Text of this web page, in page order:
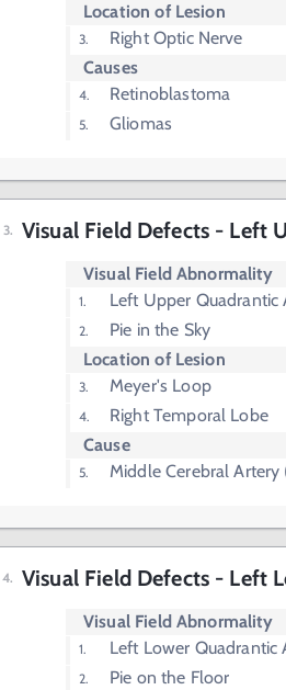
Location of Lesion
Right Optic Nerve
Causes
Retinoblastoma
Gliomas
Visual Field Defects - Left
Visual Field Abnormality
Left Upper Quadrantic
Pie in the Sky
Location of Lesion
Meyer's Loop
Right Temporal Lobe
Cause
Middle Cerebral Artery
Visual Field Defects - Left
Visual Field Abnormality
Left Lower Quadrantic
Pie on the Floor